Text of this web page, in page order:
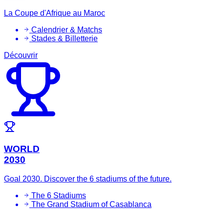
La Coupe d'Afrique au Maroc
Calendrier & Matchs
Stades & Billetterie
Découvrir
WORLD
2030
Goal 2030. Discover the 6 stadiums of the future.
The 6 Stadiums
The Grand Stadium of Casablanca